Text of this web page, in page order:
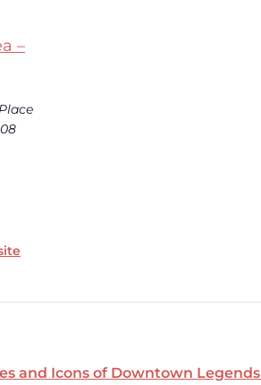
–
and Icons of Downtown Legends